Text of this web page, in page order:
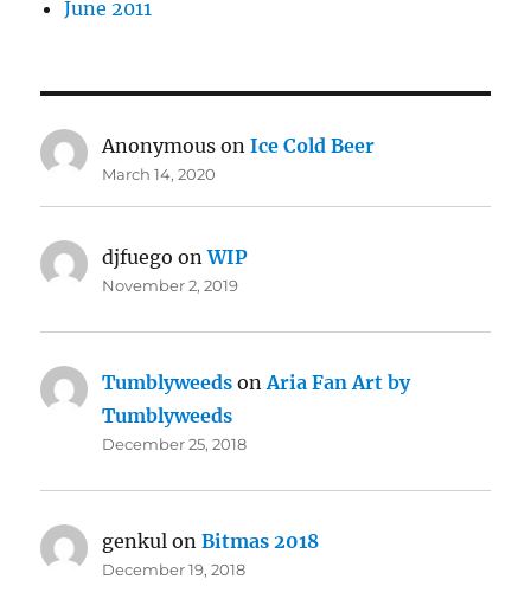
June 2011
Anonymous onIce Cold Beer
March 14, 2020
djfuego onWIP
November 2, 2019
Tumblyweeds onAria Fan Art by
Tumblyweeds
December 25, 2018
genkul onBitmas 2018
December 19, 2018